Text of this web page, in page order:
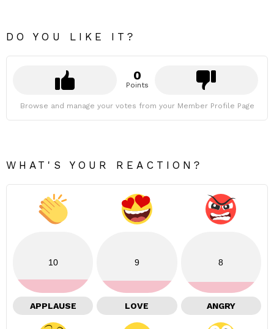
DO YOU LIKE IT?
0
Points
Browse and manage your votes from your Member Profile Page
WHAT'S YOUR REACTION?
10
APPLAUSE
9
LOVE
8
ANGRY